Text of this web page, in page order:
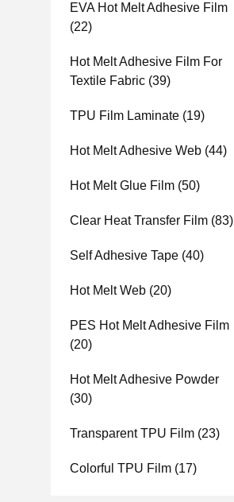
EVA Hot Melt Adhesive Film
(22)
Hot Melt Adhesive Film For
Textile Fabric (39)
TPU Film Laminate (19)
Hot Melt Adhesive Web (44)
Hot Melt Glue Film (50)
Clear Heat Transfer Film (83)
Self Adhesive Tape (40)
Hot Melt Web (20)
PES Hot Melt Adhesive Film
(20)
Hot Melt Adhesive Powder
(30)
Transparent TPU Film (23)
Colorful TPU Film (17)